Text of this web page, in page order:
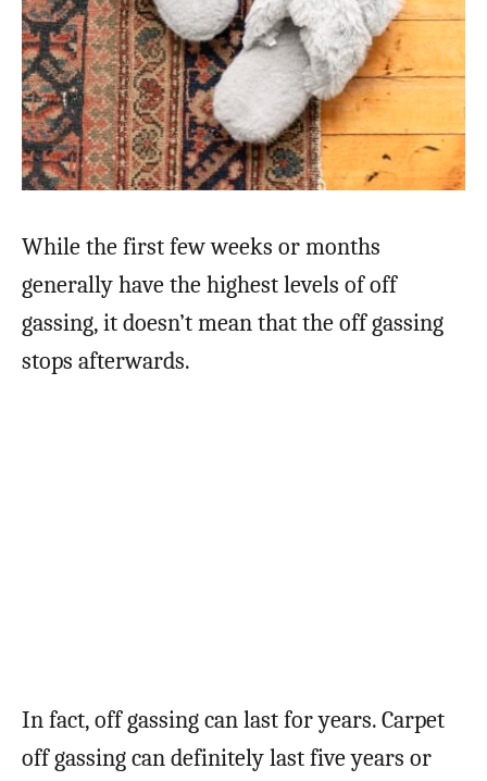
While the first few weeks or months
generally have the highest levels of off
gassing, it doesn’t mean that the off gassing
stops afterwards.
In fact, off gassing can last for years. Carpet
off gassing can definitely last five years or